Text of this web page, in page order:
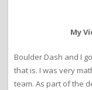
My
Boulder Dash and I
that is. I was very
team. As part of the